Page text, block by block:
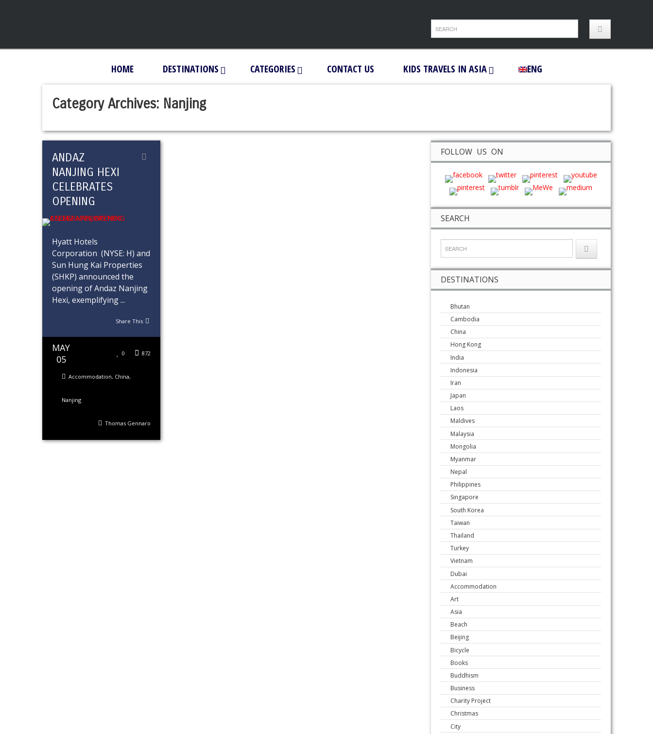
HOME DESTINATIONS CATEGORIES CONTACT US KIDS TRAVELS IN ASIA ENG
Category Archives: Nanjing
ANDAZ
NANJING HEXI
CELEBRATES
OPENING
Hyatt Hotels
Corporation (NYSE: H) and
Sun Hung Kai Properties
(SHKP) announced the
opening of Andaz Nanjing
Hexi, exemplifying ...
Share This
MAY
05
872
0
Accommodation, China,
Nanjing
Thomas Gennaro
FOLLOW US ON
SEARCH
DESTINATIONS
Bhutan
Cambodia
China
Hong Kong
India
Indonesia
Iran
Japan
Laos
Maldives
Malaysia
Mongolia
Myanmar
Nepal
Philippines
Singapore
South Korea
Taiwan
Thailand
Turkey
Vietnam
Dubai
Accommodation
Art
Asia
Beach
Beijing
Bicycle
Books
Buddhism
Business
Charity Project
Christmas
City